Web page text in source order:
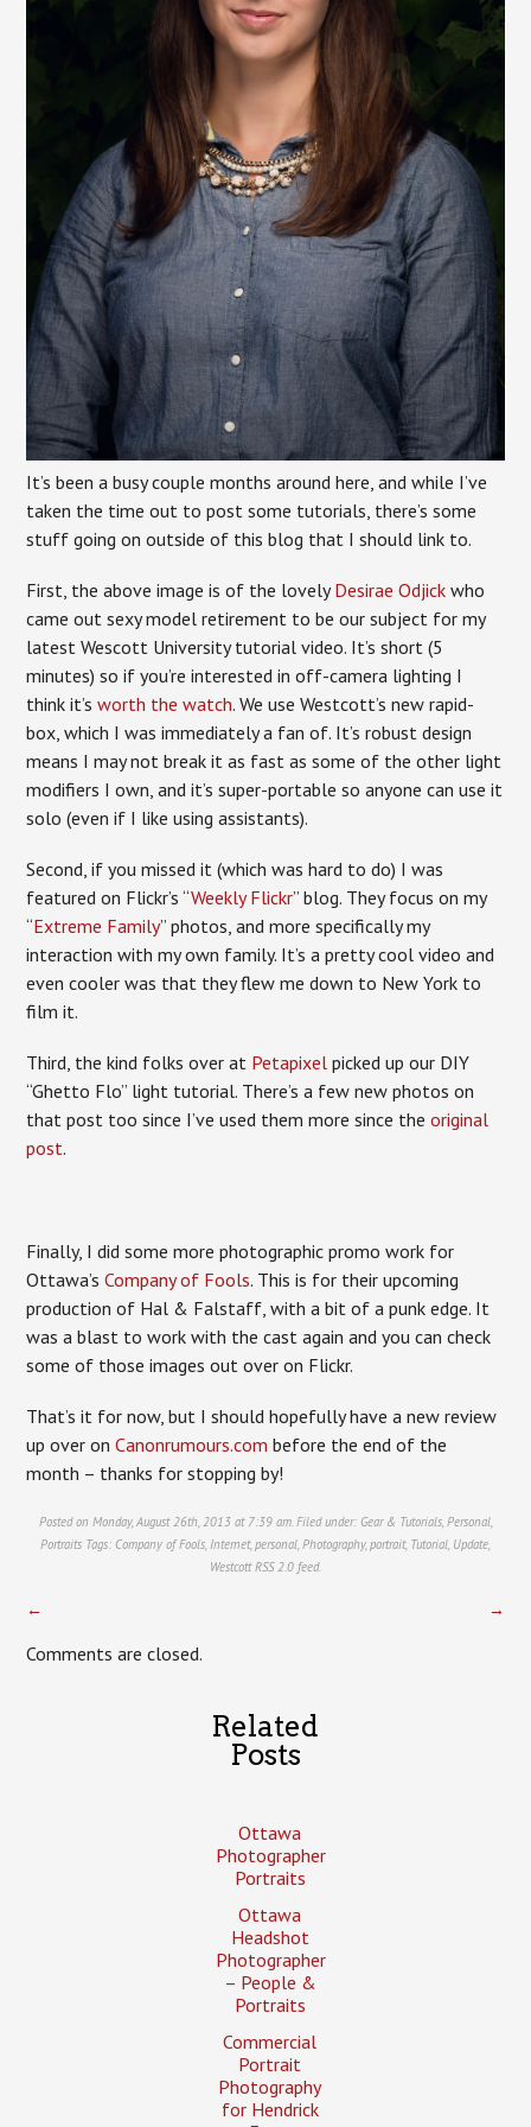
It’s been a busy couple months around here, and while I’ve
taken the time out to post some tutorials, there’s some
stuff going on outside of this blog that I should link to.
First, the above image is of the lovelyDesirae Odjick who
came out sexy model retirement to be our subject for my
latest Wescott University tutorial video. It’s short (5
minutes) so if you’re interested in off-camera lighting I
think it’sworth the watch. We use Westcott’s new rapid-
box, which I was immediately a fan of. It’s robust design
means I may not break it as fast as some of the other light
modifiers I own, and it’s super-portable so anyone can use it
solo (even if I like using assistants).
Second, if you missed it (which was hard to do) I was
featured on Flickr’s “Weekly Flickr” blog. They focus on my
“Extreme Family” photos, and more specifically my
interaction with my own family. It’s a pretty cool video and
even cooler was that they flew me down to New York to
film it.
Third, the kind folks over at Petapixel picked up our DIY
“Ghetto Flo” light tutorial. There’s a few new photos on
that post too since I’ve used them more since theoriginal
post.
Finally, I did some more photographic promo work for
Ottawa’sCompany of Fools. This is for their upcoming
production of Hal & Falstaff, with a bit of a punk edge. It
was a blast to work with the cast again and you can check
some of those images out over on Flickr.
That’s it for now, but I should hopefully have a new review
up over onCanonrumours.com before the end of the
month – thanks for stopping by!
Posted on Monday, August 26th, 2013 at 7:39 am. Filed under: Gear & Tutorials, Personal,
Portraits Tags: Company of Fools, Internet, personal, Photography, portrait, Tutorial, Update,
Westcott RSS 2.0 feed.
← →
Comments are closed.
Related
Posts
Ottawa
Photographer
Portraits
Ottawa
Headshot
Photographer
– People &
Portraits
Commercial
Portrait
Photography
for Hendrick